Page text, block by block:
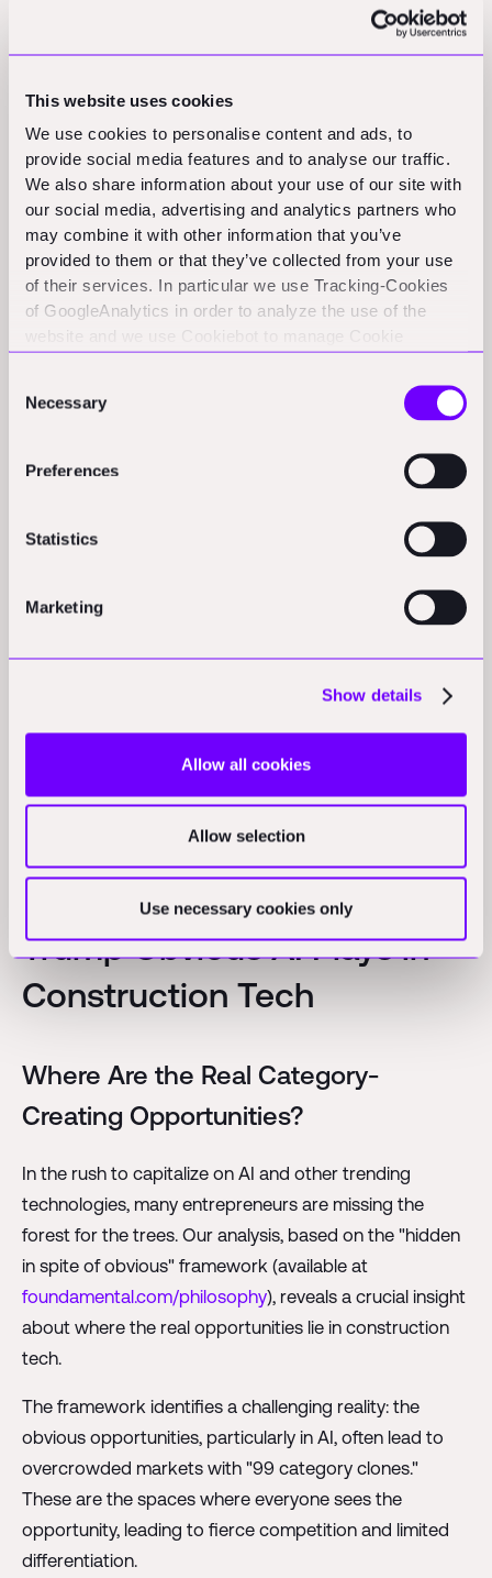
This website uses cookies
We use cookies to personalise content and ads, to
provide social media features and to analyse our traffic.
We also share information about your use of our site with
our social media, advertising and analytics partners who
may combine it with other information that you’ve
provided to them or that they’ve collected from your use
of their services. In particular we use Tracking-Cookies
of GoogleAnalytics in order to analyze the use of the
website and we use Cookiebot to manage Cookie
Selection
Necessary
Preferences
Statistics
Marketing
Show details
Allow all cookies
Allow selection
Use necessary cookies only
The AI boom has added an interesting wrinkle to this
discussion. With developments like DeepSeek making
fundamental pattern may hold steady or even
strengthen in favor of non-software solutions.
Why? Because construction's biggest challenges often
require physical world solutions enhanced by
technology, not pure digital plays. The most successful
companies in this space tend to be those that deeply
understand construction's unique operational
beyond software.
entrepreneurs and investors in the construction tech
space. While the temptation might be to build another
AI-powered project management tool or optimization
hybrid solutions that combine technology with physical
utm_source=share&utm_medium=member_desktop
Hidden Opportunities
Trump Obvious AI Plays in
Construction Tech
Where Are the Real Category-
Creating Opportunities?
In the rush to capitalize on AI and other trending
technologies, many entrepreneurs are missing the
forest for the trees. Our analysis, based on the "hidden
in spite of obvious" framework (available at
foundamental.com/philosophy), reveals a crucial insight
about where the real opportunities lie in construction
tech.
The framework identifies a challenging reality: the
obvious opportunities, particularly in AI, often lead to
overcrowded markets with "99 category clones."
These are the spaces where everyone sees the
opportunity, leading to fierce competition and limited
differentiation.